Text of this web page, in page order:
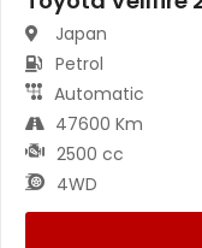
Japan
Petrol
Automatic
47600 Km
2500 cc
4WD